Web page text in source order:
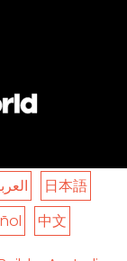
日本語
中文